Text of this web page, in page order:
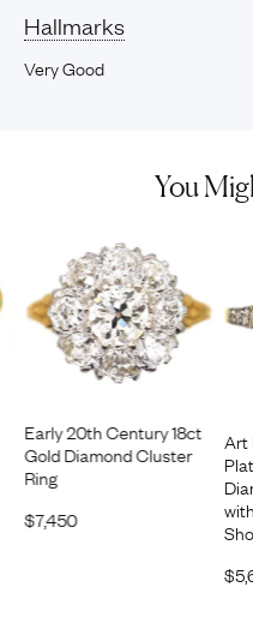
Hallmarks
Very Good
You
Early 20th Century 18ct
Gold Diamond Cluster
Ring
$7,450
Art
$